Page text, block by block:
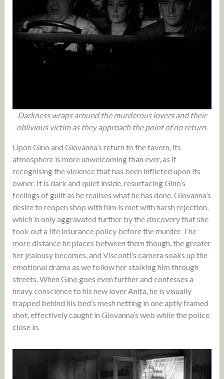
Darkness wraps around the murderous lovers and their
oblivious victim as they approach the point of no return.
Upon Gino and Giovanna’s return to the tavern, its
atmosphere is more unwelcoming than ever, as if
recognising the violence that has been inflicted upon its
owner. It is dark and quiet inside, resurfacing Gino’s
feelings of guilt as he realises what he has done. Giovanna’s
desire to reopen shop with him is met with harsh rejection,
which is only aggravated further by the discovery that she
took out a life insurance policy before the murder. The
more distance he places between them though, the greater
her jealousy becomes, and Visconti’s camera soaks up the
emotional drama as we follow her stalking him through
streets. When Gino goes even further and confesses a
heavy conscience to his new lover Anita, he is visually
trapped behind his bed’s mesh netting in one aptly framed
shot, effectively caught in Giovanna’s web while the police
close in.